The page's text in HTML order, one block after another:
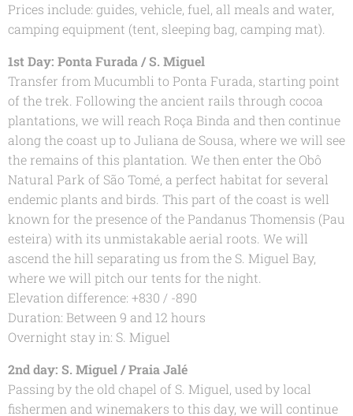
Prices include: guides, vehicle, fuel, all meals and water,
camping equipment (tent, sleeping bag, camping mat).
1st Day: Ponta Furada / S. Miguel
Transfer from Mucumbli to Ponta Furada, starting point
of the trek. Following the ancient rails through cocoa
plantations, we will reach Roça Binda and then continue
along the coast up to Juliana de Sousa, where we will see
the remains of this plantation. We then enter the Obô
Natural Park of São Tomé, a perfect habitat for several
endemic plants and birds. This part of the coast is well
known for the presence of the Pandanus Thomensis (Pau
esteira) with its unmistakable aerial roots. We will
ascend the hill separating us from the S. Miguel Bay,
where we will pitch our tents for the night.
Elevation difference: +830 / -890
Duration: Between 9 and 12 hours
Overnight stay in: S. Miguel
2nd day: S. Miguel / Praia Jalé
Passing by the old chapel of S. Miguel, used by local
fishermen and winemakers to this day, we will continue